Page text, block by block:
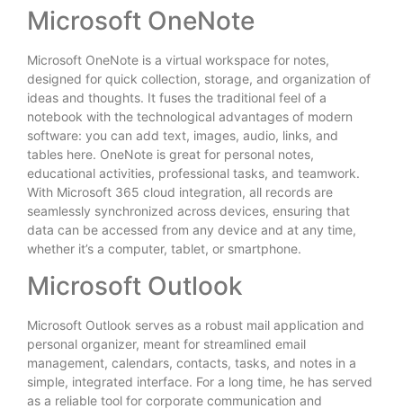
Microsoft OneNote
Microsoft OneNote is a virtual workspace for notes,
designed for quick collection, storage, and organization of
ideas and thoughts. It fuses the traditional feel of a
notebook with the technological advantages of modern
software: you can add text, images, audio, links, and
tables here. OneNote is great for personal notes,
educational activities, professional tasks, and teamwork.
With Microsoft 365 cloud integration, all records are
seamlessly synchronized across devices, ensuring that
data can be accessed from any device and at any time,
whether it’s a computer, tablet, or smartphone.
Microsoft Outlook
Microsoft Outlook serves as a robust mail application and
personal organizer, meant for streamlined email
management, calendars, contacts, tasks, and notes in a
simple, integrated interface. For a long time, he has served
as a reliable tool for corporate communication and